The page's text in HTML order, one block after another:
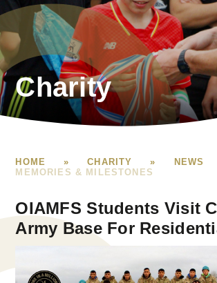
Charity
HOME » CHARITY » NEWS
MEMORIES & MILESTONES
OIAMFS Students Visit
Army Base For